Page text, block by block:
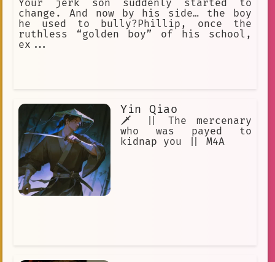
Your jerk son suddenly started to
change. And now by his side… the boy
he used to bully?Phillip, once the
ruthless “golden boy” of his school,
ex...
Yin Qiao
🗡️ || The mercenary
who was payed to
kidnap you || M4A